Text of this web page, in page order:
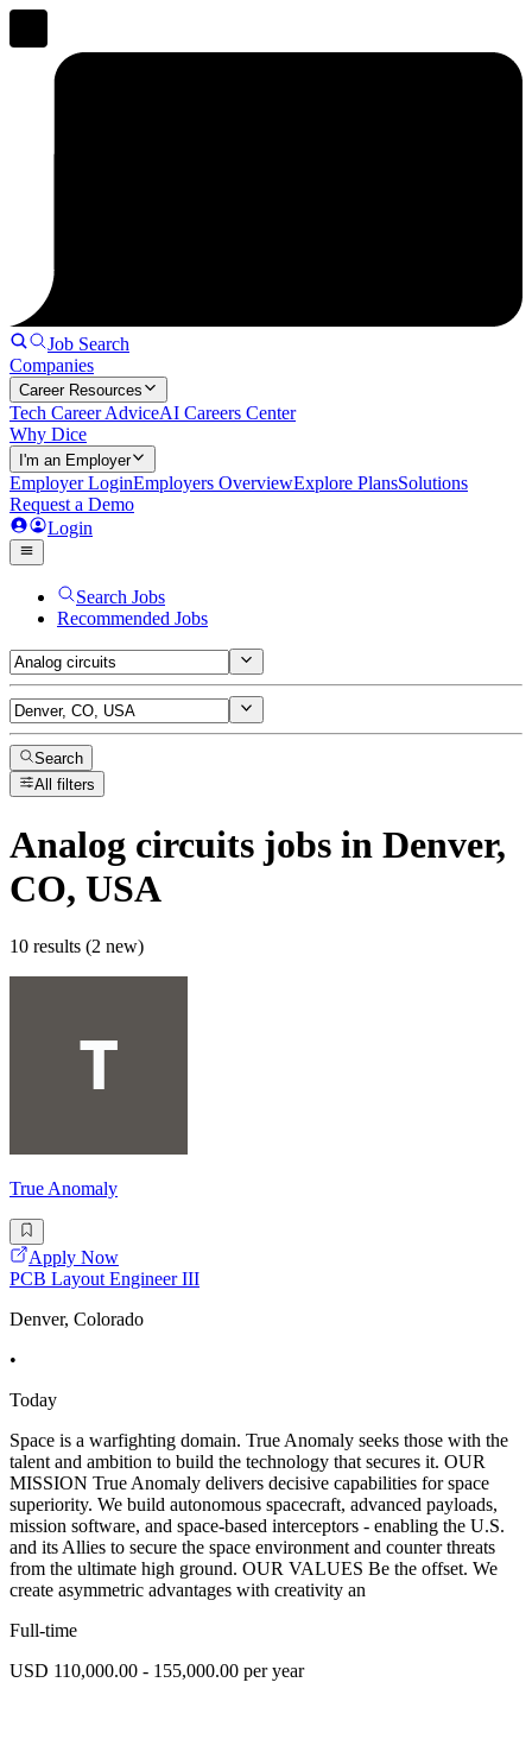
Job Search
Companies
Career Resources
Tech Career AdviceAI Careers Center
Why Dice
I'm an Employer
Employer LoginEmployers OverviewExplore PlansSolutions
Request a Demo
Login
Search Jobs
Recommended Jobs
Search
All filters
Analog circuits jobs in Denver,
CO, USA
10 results (2 new)
True Anomaly
Apply Now
PCB Layout Engineer III
Denver, Colorado
•
Today
Space is a warfighting domain. True Anomaly seeks those with the
talent and ambition to build the technology that secures it. OUR
MISSION True Anomaly delivers decisive capabilities for space
superiority. We build autonomous spacecraft, advanced payloads,
mission software, and space-based interceptors - enabling the U.S.
and its Allies to secure the space environment and counter threats
from the ultimate high ground. OUR VALUES Be the offset. We
create asymmetric advantages with creativity an
Full-time
USD 110,000.00 - 155,000.00 per year